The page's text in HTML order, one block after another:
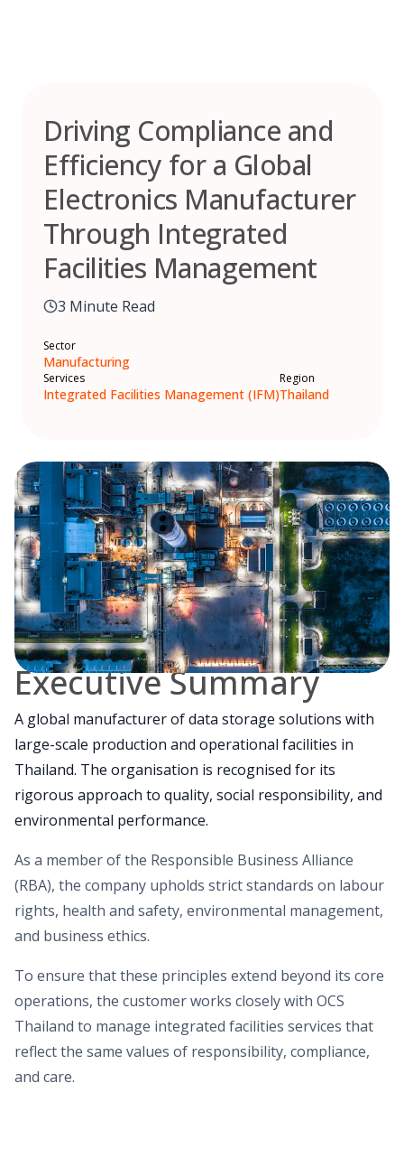
Driving Compliance and
Efficiency for a Global
Electronics Manufacturer
Through Integrated
Facilities Management
3 Minute Read
Sector
Manufacturing
Services
Integrated Facilities Management (IFM)
Region
Thailand
Executive Summary
A global manufacturer of data storage solutions with
large-scale production and operational facilities in
Thailand. The organisation is recognised for its
rigorous approach to quality, social responsibility, and
environmental performance.
As a member of the Responsible Business Alliance
(RBA), the company upholds strict standards on labour
rights, health and safety, environmental management,
and business ethics.
To ensure that these principles extend beyond its core
operations, the customer works closely with OCS
Thailand to manage integrated facilities services that
reflect the same values of responsibility, compliance,
and care.